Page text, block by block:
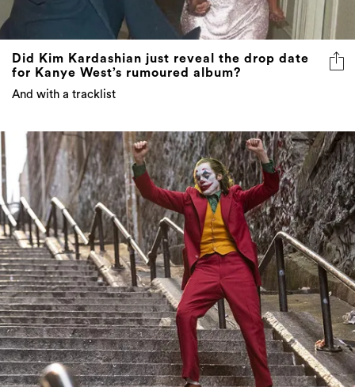
Did Kim Kardashian just reveal the drop date
for Kanye West’s rumoured album?
And with a tracklist